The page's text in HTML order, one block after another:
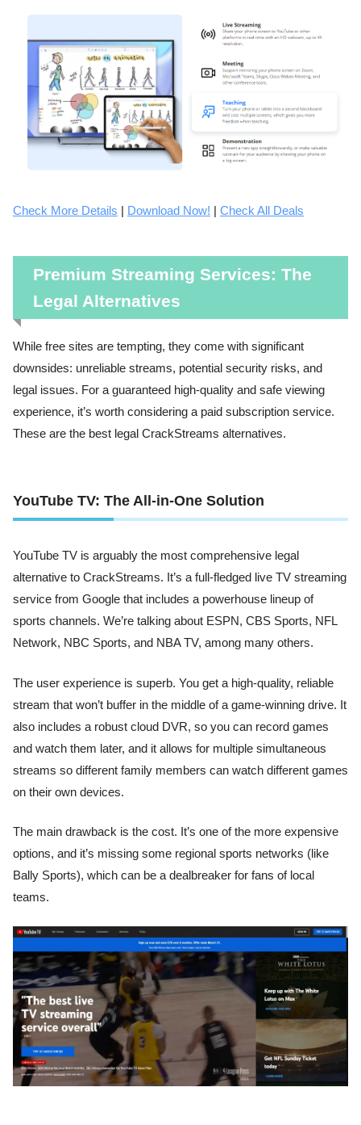
Check More Details Download Now! Check All Deals
Premium Streaming Services: The
Legal Alternatives
While free sites are tempting, they come with significant
downsides: unreliable streams, potential security risks, and
legal issues. For a guaranteed high-quality and safe viewing
experience, it’s worth considering a paid subscription service.
These are the best legal CrackStreams alternatives.
YouTube TV: The All-in-One Solution
YouTube TV is arguably the most comprehensive legal
alternative to CrackStreams. It’s a full-fledged live TV streaming
service from Google that includes a powerhouse lineup of
sports channels. We’re talking about ESPN, CBS Sports, NFL
Network, NBC Sports, and NBA TV, among many others.
The user experience is superb. You get a high-quality, reliable
stream that won’t buffer in the middle of a game-winning drive. It
also includes a robust cloud DVR, so you can record games
and watch them later, and it allows for multiple simultaneous
streams so different family members can watch different games
on their own devices.
The main drawback is the cost. It’s one of the more expensive
options, and it’s missing some regional sports networks (like
Bally Sports), which can be a dealbreaker for fans of local
teams.